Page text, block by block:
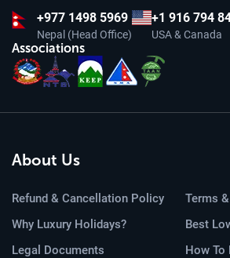
+977 1498 5969
Nepal (Head Office)
+1 916 794
USA & Canada
Associations
About Us
Refund & Cancellation Policy
Terms
Why Luxury Holidays?
Best
Legal Documents
How To